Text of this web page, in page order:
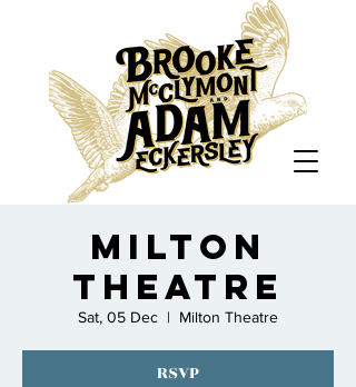
Milton
Theatre
Sat, 05 Dec
  |
Milton Theatre
RSVP